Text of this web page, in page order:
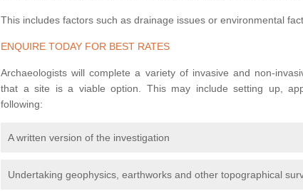
This includes factors such as drainage issues or environmental
ENQUIRE TODAY FOR BEST RATES
Archaeologists will complete a variety of invasive and non-
that a site is a viable option. This may include setting up,
following:
A written version of the investigation
Undertaking geophysics, earthworks and other topographical